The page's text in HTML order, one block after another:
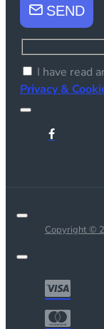
SEND
I have read
Privacy &
Copyright ©